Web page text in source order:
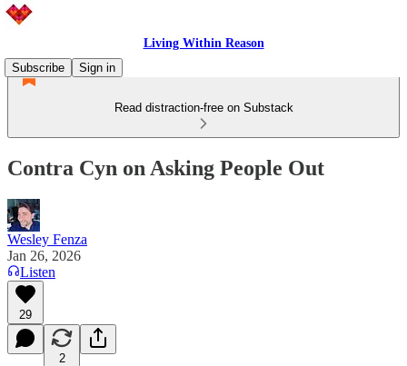
Living Within Reason
Subscribe
Sign in
Read distraction-free on Substack
Contra Cyn on Asking People Out
Wesley Fenza
Jan 26, 2026
Listen
29
2